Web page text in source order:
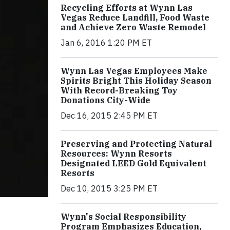
Recycling Efforts at Wynn Las
Vegas Reduce Landfill, Food Waste
and Achieve Zero Waste Remodel
Jan 6, 2016 1:20 PM ET
Wynn Las Vegas Employees Make
Spirits Bright This Holiday Season
With Record-Breaking Toy
Donations City-Wide
Dec 16, 2015 2:45 PM ET
Preserving and Protecting Natural
Resources: Wynn Resorts
Designated LEED Gold Equivalent
Resorts
Dec 10, 2015 3:25 PM ET
Wynn's Social Responsibility
Program Emphasizes Education,